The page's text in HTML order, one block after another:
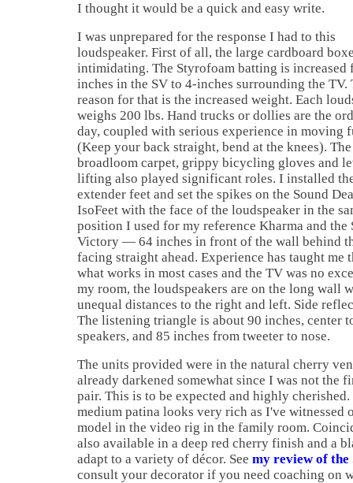
I thought it would be a quick and easy write.
I was unprepared for the response I had to this
loudspeaker. First of all, the large cardboard
intimidating. The Styrofoam batting is increased
inches in the SV to 4-inches surrounding the TV.
reason for that is the increased weight. Each
weighs 200 lbs. Hand trucks or dollies are the
day, coupled with serious experience in moving
(Keep your back straight, bend at the knees). The
broadloom carpet, grippy bicycling gloves and
lifting also played significant roles. I installed
extender feet and set the spikes on the Sound
IsoFeet with the face of the loudspeaker in the
position I used for my reference Kharma and the
Victory — 64 inches in front of the wall behind
facing straight ahead. Experience has taught me
what works in most cases and the TV was no
my room, the loudspeakers are on the long wall
unequal distances to the right and left. Side
The listening triangle is about 90 inches, center
speakers, and 85 inches from tweeter to nose.
The units provided were in the natural cherry
already darkened somewhat since I was not the
pair. This is to be expected and highly
medium patina looks very rich as I've witnessed
model in the video rig in the family room.
also available in a deep red cherry finish and a
adapt to a variety of décor. See my review of
consult your decorator if you need coaching on